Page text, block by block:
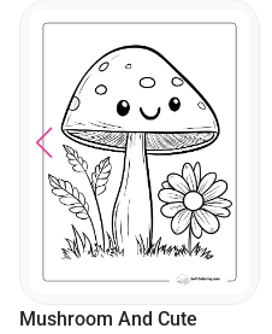
Mushroom And Cute